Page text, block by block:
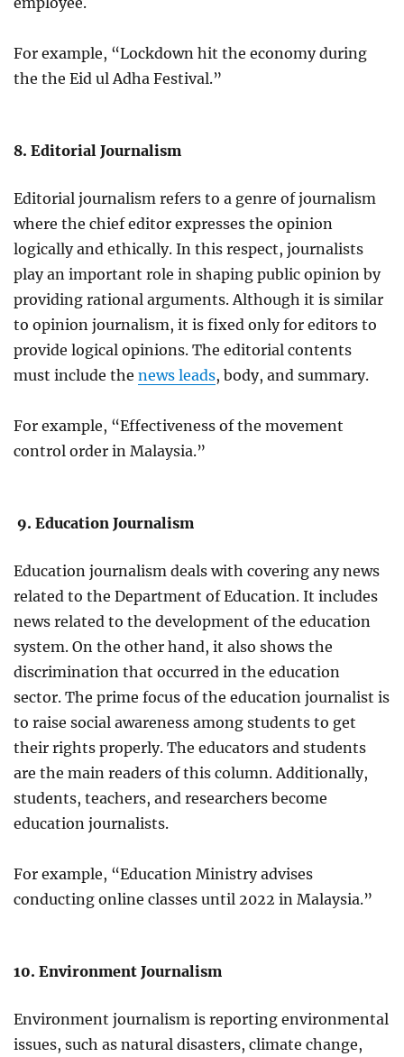
For example, “Lockdown hit the economy during
the the Eid ul Adha Festival.”
8. Editorial Journalism
Editorial journalism refers to a genre of journalism
where the chief editor expresses the opinion
logically and ethically. In this respect, journalists
play an important role in shaping public opinion by
providing rational arguments. Although it is similar
to opinion journalism, it is fixed only for editors to
provide logical opinions. The editorial contents
must include the news leads, body, and summary.
For example, “Effectiveness of the movement
control order in Malaysia.”
9. Education Journalism
Education journalism deals with covering any news
related to the Department of Education. It includes
news related to the development of the education
system. On the other hand, it also shows the
discrimination that occurred in the education
sector. The prime focus of the education journalist is
to raise social awareness among students to get
their rights properly. The educators and students
are the main readers of this column. Additionally,
students, teachers, and researchers become
education journalists.
For example, “Education Ministry advises
conducting online classes until 2022 in Malaysia.”
10. Environment Journalism
Environment journalism is reporting environmental
issues, such as natural disasters, climate change,